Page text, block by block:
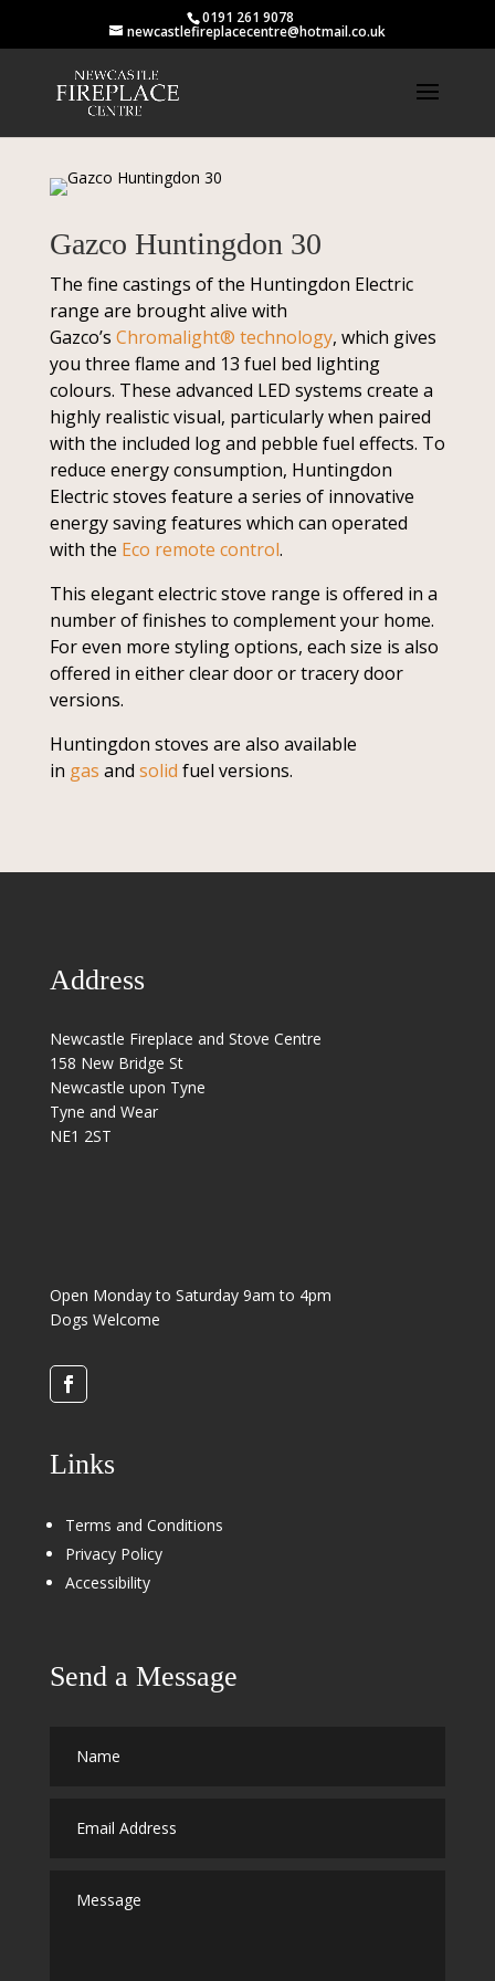
0191 261 9078
newcastlefireplacecentre@hotmail.co.uk
Gazco Huntingdon 30
The fine castings of the Huntingdon Electric
range are brought alive with
Gazco’s Chromalight® technology, which gives
you three flame and 13 fuel bed lighting
colours. These advanced LED systems create a
highly realistic visual, particularly when paired
with the included log and pebble fuel effects. To
reduce energy consumption, Huntingdon
Electric stoves feature a series of innovative
energy saving features which can operated
with the Eco remote control.
This elegant electric stove range is offered in a
number of finishes to complement your home.
For even more styling options, each size is also
offered in either clear door or tracery door
versions.
Huntingdon stoves are also available
in gas and solid fuel versions.
Address
Newcastle Fireplace and Stove Centre
158 New Bridge St
Newcastle upon Tyne
Tyne and Wear
NE1 2ST
Open Monday to Saturday 9am to 4pm
Dogs Welcome
Links
Terms and Conditions
Privacy Policy
Accessibility
Send a Message